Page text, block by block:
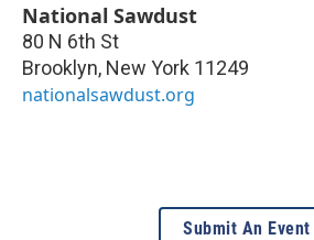
National Sawdust
80 N 6th St
Brooklyn, New York 11249
nationalsawdust.org
Submit An Event